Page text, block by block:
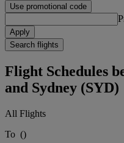
Use promotional code
Apply
Search flights
Flight Schedules
and Sydney (SYD)
All Flights
To ()